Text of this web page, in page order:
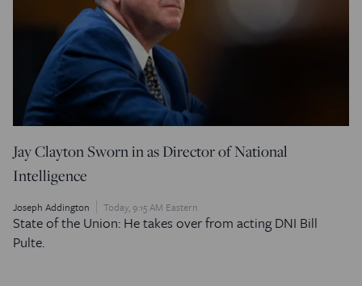
Jay Clayton Sworn in as Director of National
Intelligence
Joseph Addington Today, 9:15 AM Eastern
State of the Union: He takes over from acting DNI Bill
Pulte.